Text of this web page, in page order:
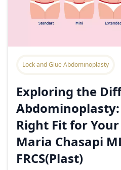
Lock and Glue Abdominoplasty
Exploring the
Right Fit for
Maria Chasapi
FRCS(Plast)